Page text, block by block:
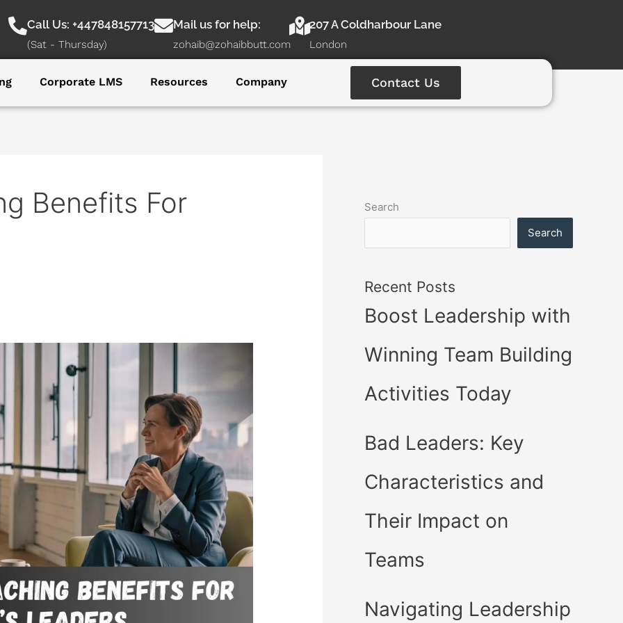
Call Us: +447848157713
(Sat - Thursday)
Mail us for help:
zohaib@zohaibbutt.com
207 A Coldharbour Lane
London
Corporate LMS Resources Company Contact Us
Benefits For
Search
Search
Recent Posts
Boost Leadership with
Winning Team Building
Activities Today
Bad Leaders: Key
Characteristics and
Their Impact on
Teams
Navigating Leadership